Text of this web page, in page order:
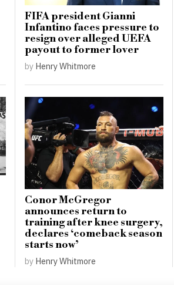
FIFA president Gianni
Infantino faces pressure to
resign over alleged UEFA
payout to former lover
by Henry Whitmore
Conor McGregor
announces return to
training after knee surgery,
declares ‘comeback season
starts now’
by Henry Whitmore